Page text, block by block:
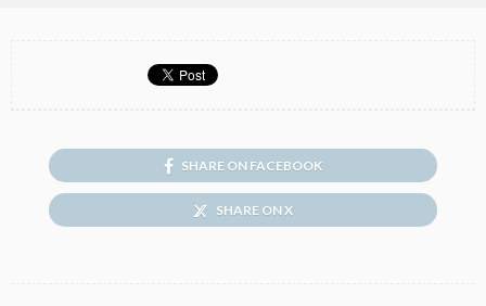
SHARE ON FACEBOOK
SHARE ON X